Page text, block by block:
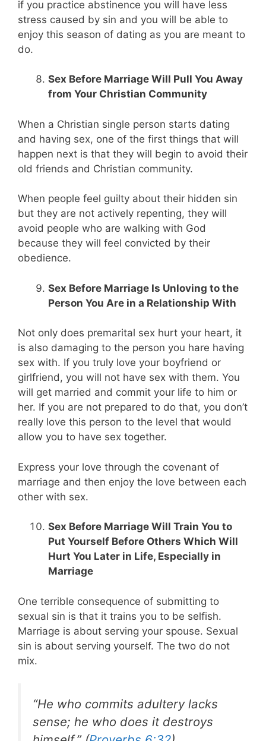
if you practice abstinence you will have less
stress caused by sin and you will be able to
enjoy this season of dating as you are meant to
do.
Sex Before Marriage Will Pull You Away
from Your Christian Community
When a Christian single person starts dating
and having sex, one of the first things that will
happen next is that they will begin to avoid their
old friends and Christian community.
When people feel guilty about their hidden sin
but they are not actively repenting, they will
avoid people who are walking with God
because they will feel convicted by their
obedience.
Sex Before Marriage Is Unloving to the
Person You Are in a Relationship With
Not only does premarital sex hurt your heart, it
is also damaging to the person you hare having
sex with. If you truly love your boyfriend or
girlfriend, you will not have sex with them. You
will get married and commit your life to him or
her. If you are not prepared to do that, you don’t
really love this person to the level that would
allow you to have sex together.
Express your love through the covenant of
marriage and then enjoy the love between each
other with sex.
Sex Before Marriage Will Train You to
Put Yourself Before Others Which Will
Hurt You Later in Life, Especially in
Marriage
One terrible consequence of submitting to
sexual sin is that it trains you to be selfish.
Marriage is about serving your spouse. Sexual
sin is about serving yourself. The two do not
mix.
“He who commits adultery lacks
sense; he who does it destroys